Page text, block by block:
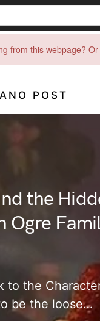
from this webpage?